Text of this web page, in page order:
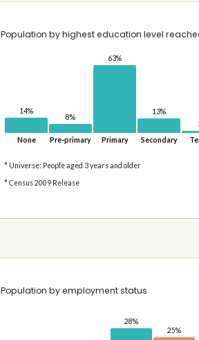
Population by highest education level
14%
None
8%
Pre-primary
63%
Primary
13%
Secondary
* Universe: People aged 3 years and older
* Census 2009 Release
Population by employment status
28%
25%